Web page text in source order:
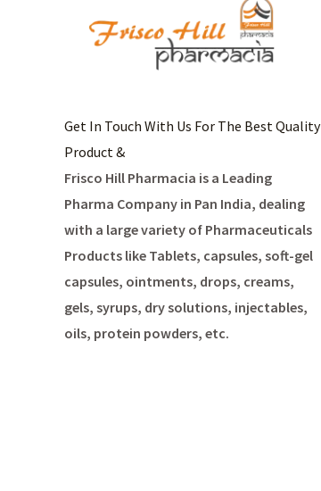
Get In Touch With Us For The Best Quality
Product &
Frisco Hill Pharmacia is a Leading
Pharma Company in Pan India, dealing
with a large variety of Pharmaceuticals
Products like Tablets, capsules, soft-gel
capsules, ointments, drops, creams,
gels, syrups, dry solutions, injectables,
oils, protein powders, etc.